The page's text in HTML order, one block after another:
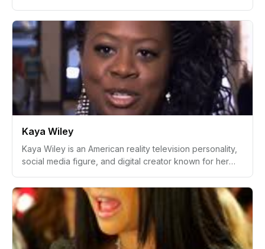
vibrant music and image. Notable for her tracks like
"Bankrupt," Cuban Doll has also elevated her public
profile through social media platforms, particularly
Instagram.
Kaya Wiley
Kaya Wiley is an American reality television personality,
social media figure, and digital creator known for her
reality TV content. She gained public attention through
her confident personality, stylish online presence, and
emotionally expressive on-screen appearances.
Besides reality TV, Kaya builds her following by sharing
lifestyle, beauty, and fashion content on social media.